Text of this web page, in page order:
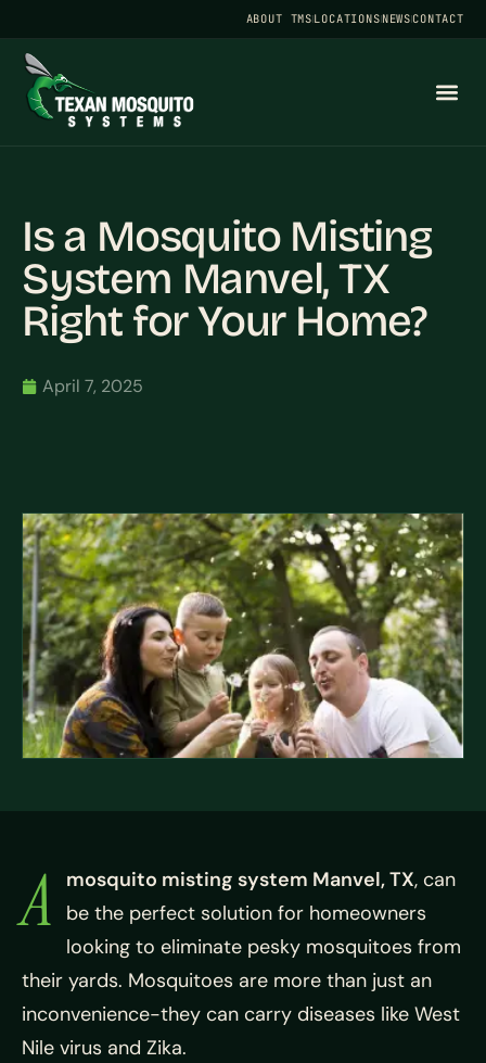
ABOUT TMSLOCATIONSNEWSCONTACT
Is a Mosquito Misting
System Manvel, TX
Right for Your Home?
April 7, 2025
A mosquito misting system Manvel, TX, can
be the perfect solution for homeowners
looking to eliminate pesky mosquitoes from
their yards. Mosquitoes are more than just an
inconvenience-they can carry diseases like West
Nile virus and Zika.